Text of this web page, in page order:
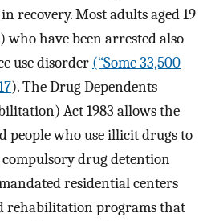
recovery. Most adults aged 19
who have been arrested also
use disorder (“Some 33,500
). The Drug Dependents
Act 1983 allows the
people who use illicit drugs to
drug detention
residential centers
rehabilitation programs that